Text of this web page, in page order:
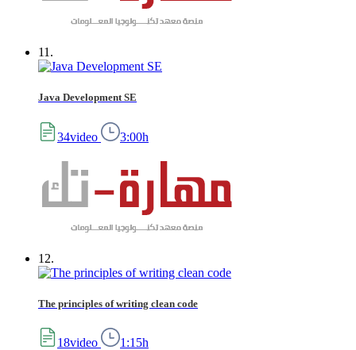
11.
Java Development SE
34video 3:00h
12.
The principles of writing clean code
18video 1:15h